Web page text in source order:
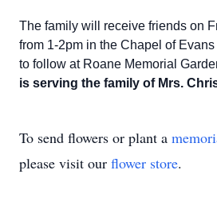
The family will receive friends on
from 1-2pm in the Chapel of
to follow at Roane Memorial
is serving the family of Mrs.
To send flowers or plant a
please visit our flower store.